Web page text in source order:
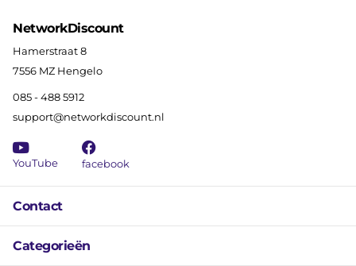
Contact
Categorieën
NetworkDiscount
Hamerstraat 8
7556 MZ Hengelo
085 - 488 5912
support@networkdiscount.nl
YouTube facebook